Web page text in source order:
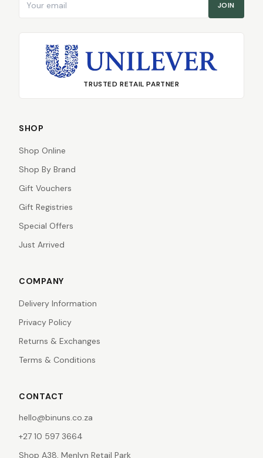
JOIN
TRUSTED RETAIL PARTNER
SHOP
Shop Online
Shop By Brand
Gift Vouchers
Gift Registries
Special Offers
Just Arrived
COMPANY
Delivery Information
Privacy Policy
Returns & Exchanges
Terms & Conditions
CONTACT
hello@binuns.co.za
+27 10 597 3664
Shop A38, Menlyn Retail Park